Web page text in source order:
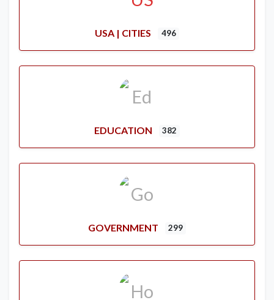
USA | CITIES 496
EDUCATION 382
GOVERNMENT 299